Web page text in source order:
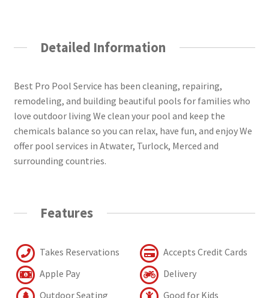
Detailed Information
Best Pro Pool Service has been cleaning, repairing,
remodeling, and building beautiful pools for families who
love outdoor living We clean your pool and keep the
chemicals balance so you can relax, have fun, and enjoy We
offer pool services in Atwater, Turlock, Merced and
surrounding countries.
Features
Takes Reservations
Accepts Credit Cards
Apple Pay
Delivery
Outdoor Seating
Good for Kids